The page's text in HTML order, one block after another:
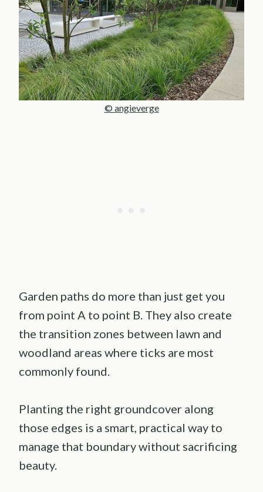
© angieverge
Garden paths do more than just get you
from point A to point B. They also create
the transition zones between lawn and
woodland areas where ticks are most
commonly found.
Planting the right groundcover along
those edges is a smart, practical way to
manage that boundary without sacrificing
beauty.